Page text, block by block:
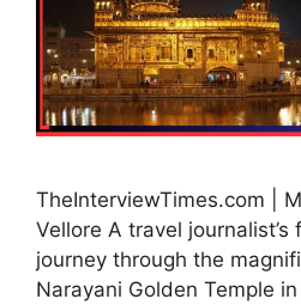
TheInterviewTimes.com |
Vellore A travel
journey through the
Narayani Golden Temple